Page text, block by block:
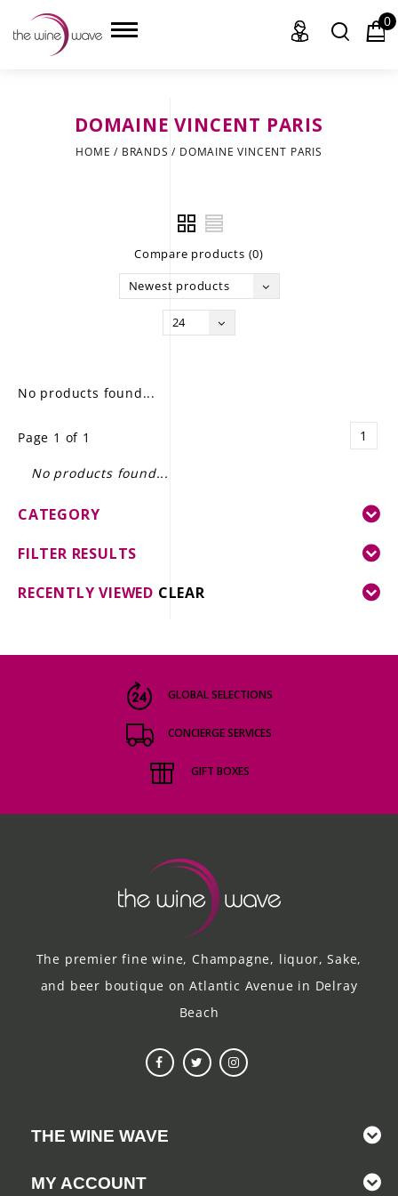
GIFT DELIVERY
THE STORY
0
DOMAINE VINCENT PARIS
HOME / BRANDS / DOMAINE VINCENT PARIS
Compare products (0)
Newest products
24
No products found...
Page 1 of 1 1
No products found...
CATEGORY
FILTER RESULTS
RECENTLY VIEWED CLEAR
GLOBAL SELECTIONS
CONCIERGE SERVICES
GIFT BOXES
The premier fine wine, Champagne, liquor, Sake,
and beer boutique on Atlantic Avenue in Delray
Beach
THE WINE WAVE
MY ACCOUNT